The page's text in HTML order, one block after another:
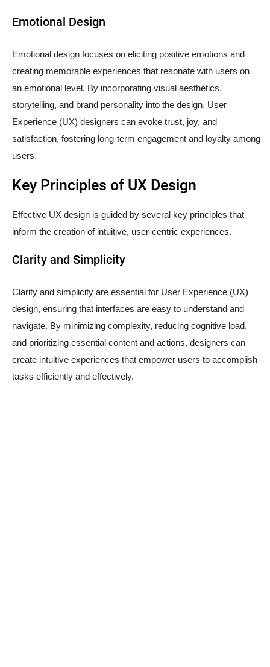
Emotional Design
Emotional design focuses on eliciting positive emotions and
creating memorable experiences that resonate with users on
an emotional level. By incorporating visual aesthetics,
storytelling, and brand personality into the design, User
Experience (UX) designers can evoke trust, joy, and
satisfaction, fostering long-term engagement and loyalty among
users.
Key Principles of UX Design
Effective UX design is guided by several key principles that
inform the creation of intuitive, user-centric experiences.
Clarity and Simplicity
Clarity and simplicity are essential for User Experience (UX)
design, ensuring that interfaces are easy to understand and
navigate. By minimizing complexity, reducing cognitive load,
and prioritizing essential content and actions, designers can
create intuitive experiences that empower users to accomplish
tasks efficiently and effectively.